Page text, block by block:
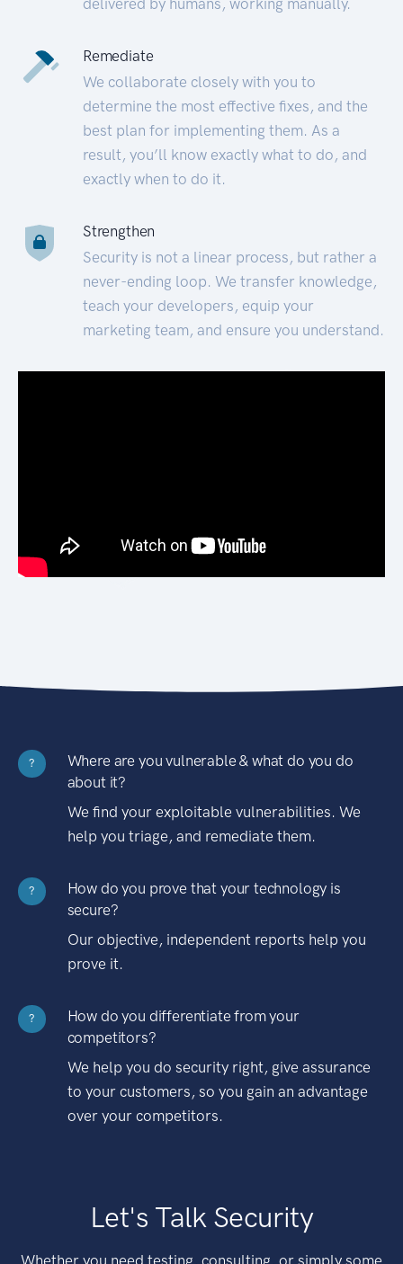
Remediate
We collaborate closely with you to
determine the most effective fixes, and the
best plan for implementing them. As a
result, you’ll know exactly what to do, and
exactly when to do it.
Strengthen
Security is not a linear process, but rather a
never-ending loop. We transfer knowledge,
teach your developers, equip your
marketing team, and ensure you understand.
?
Where are you vulnerable & what do you do
about it?
We find your exploitable vulnerabilities. We
help you triage, and remediate them.
?
How do you prove that your technology is
secure?
Our objective, independent reports help you
prove it.
?
How do you differentiate from your
competitors?
We help you do security right, give assurance
to your customers, so you gain an advantage
over your competitors.
Let's Talk Security